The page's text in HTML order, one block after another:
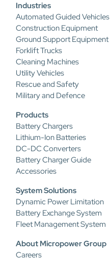
Industries
Automated Guided Vehicles
Construction Equipment
Ground Support Equipment
Forklift Trucks
Cleaning Machines
Utility Vehicles
Rescue and Safety
Military and Defence
Products
Battery Chargers
Lithium-Ion Batteries
DC-DC Converters
Battery Charger Guide
Accessories
System Solutions
Dynamic Power Limitation
Battery Exchange System
Fleet Management System
About Micropower Group
Careers